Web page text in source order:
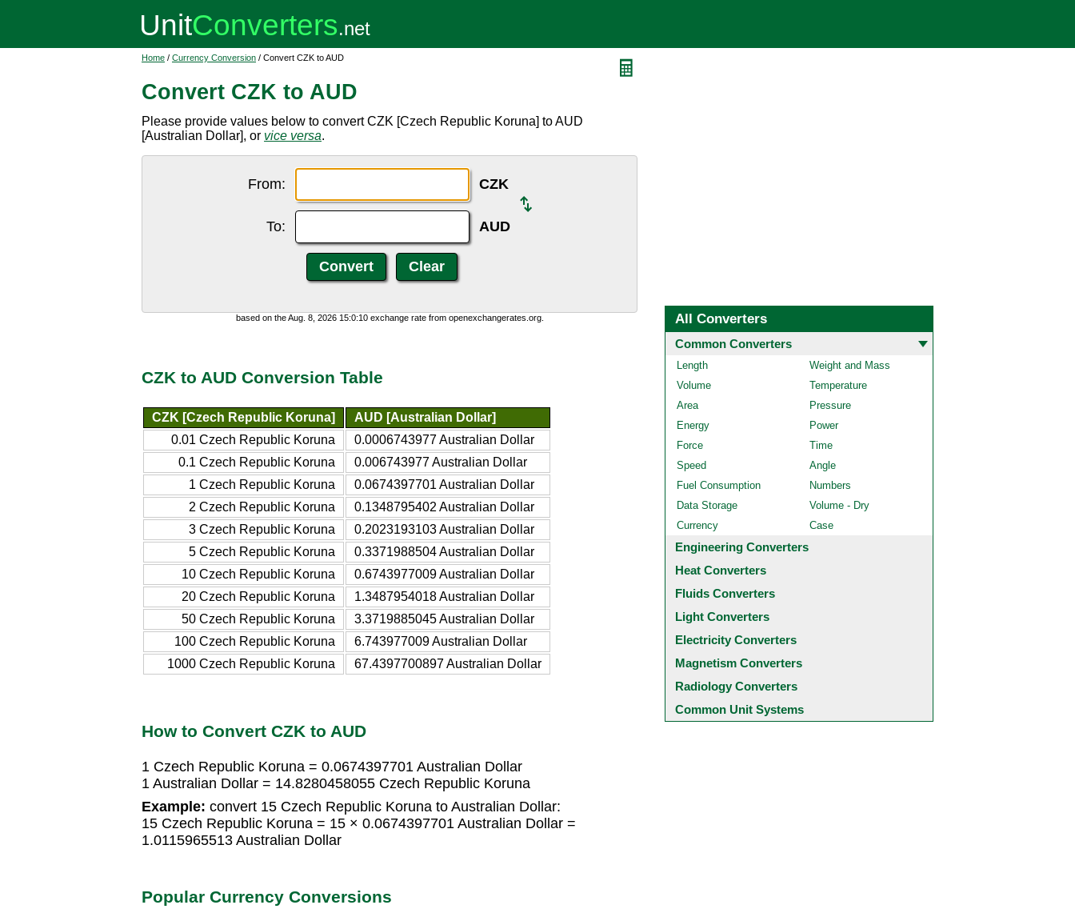
Home / Currency Conversion / Convert CZK to AUD
Convert CZK to AUD
Please provide values below to convert CZK [Czech Republic Koruna] to AUD
[Australian Dollar], or vice versa.
From: CZK
To: AUD
based on the Aug. 8, 2026 15:0:10 exchange rate from openexchangerates.org.
CZK to AUD Conversion Table
CZK [Czech Republic Koruna]
AUD [Australian Dollar]
0.01 Czech Republic Koruna
0.0006743977 Australian Dollar
0.1 Czech Republic Koruna
0.006743977 Australian Dollar
1 Czech Republic Koruna
0.0674397701 Australian Dollar
2 Czech Republic Koruna
0.1348795402 Australian Dollar
3 Czech Republic Koruna
0.2023193103 Australian Dollar
5 Czech Republic Koruna
0.3371988504 Australian Dollar
10 Czech Republic Koruna
0.6743977009 Australian Dollar
20 Czech Republic Koruna
1.3487954018 Australian Dollar
50 Czech Republic Koruna
3.3719885045 Australian Dollar
100 Czech Republic Koruna
6.743977009 Australian Dollar
1000 Czech Republic Koruna
67.4397700897 Australian Dollar
How to Convert CZK to AUD
1 Czech Republic Koruna = 0.0674397701 Australian Dollar
1 Australian Dollar = 14.8280458055 Czech Republic Koruna
Example: convert 15 Czech Republic Koruna to Australian Dollar:
15 Czech Republic Koruna = 15 × 0.0674397701 Australian Dollar =
1.0115965513 Australian Dollar
Popular Currency Conversions
All Converters
Common Converters
Length
Weight and Mass
Volume
Temperature
Area
Pressure
Energy
Power
Force
Time
Speed
Angle
Fuel Consumption
Numbers
Data Storage
Volume - Dry
Currency
Case
Engineering Converters
Heat Converters
Fluids Converters
Light Converters
Electricity Converters
Magnetism Converters
Radiology Converters
Common Unit Systems